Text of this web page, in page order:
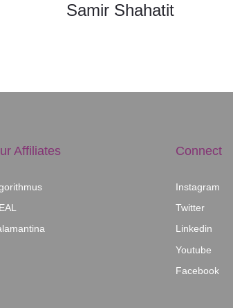
Samir Shahatit
Our Affiliates